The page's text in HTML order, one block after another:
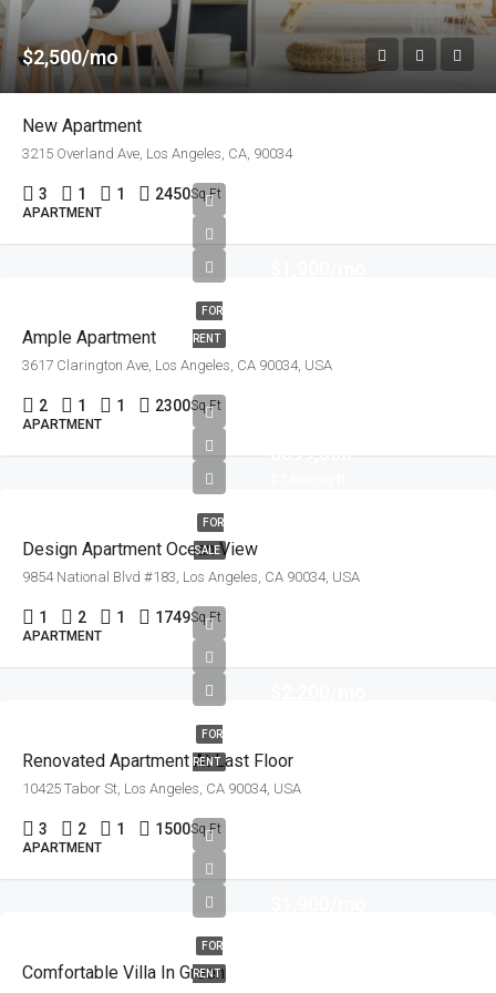
$2,500/mo
New Apartment
3215 Overland Ave, Los Angeles, CA, 90034
3 1 1 2450Sq Ft
APARTMENT
FOR
RENT
Ample Apartment
3617 Clarington Ave, Los Angeles, CA 90034, USA
2 1 1 2300Sq Ft
APARTMENT
FOR
SALE
$899,000
Design Apartment Ocean View
9854 National Blvd #183, Los Angeles, CA 90034, USA
1 2 1 1749Sq Ft
APARTMENT
FOR
RENT
Renovated Apartment At Last Floor
10425 Tabor St, Los Angeles, CA 90034, USA
3 2 1 1500Sq Ft
APARTMENT
FOR
RENT
Comfortable Villa In Green